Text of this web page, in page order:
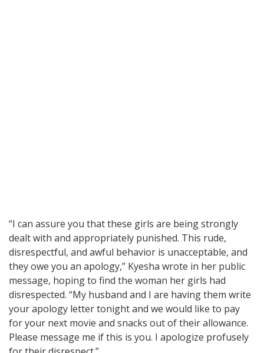
“I can assure you that these girls are being strongly
dealt with and appropriately punished. This rude,
disrespectful, and awful behavior is unacceptable, and
they owe you an apology,” Kyesha wrote in her public
message, hoping to find the woman her girls had
disrespected. “My husband and I are having them write
your apology letter tonight and we would like to pay
for your next movie and snacks out of their allowance.
Please message me if this is you. I apologize profusely